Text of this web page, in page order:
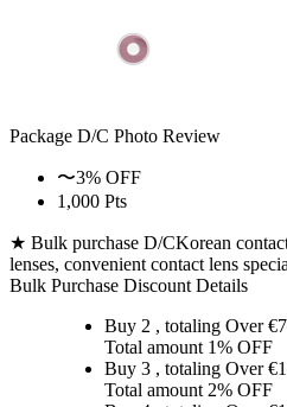
Package D/C Photo Review
〜3% OFF
1,000 Pts
★ Bulk purchase D/CKorean
lenses, convenient contact lens
Bulk Purchase Discount Details
Buy 2 , totaling Over €
Total amount 1% OFF
Buy 3 , totaling Over €
Total amount 2% OFF